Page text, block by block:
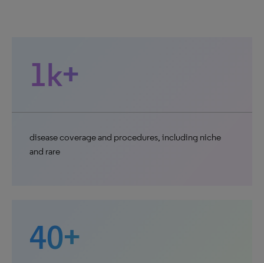
1k+
disease coverage and procedures, including niche
and rare
40+